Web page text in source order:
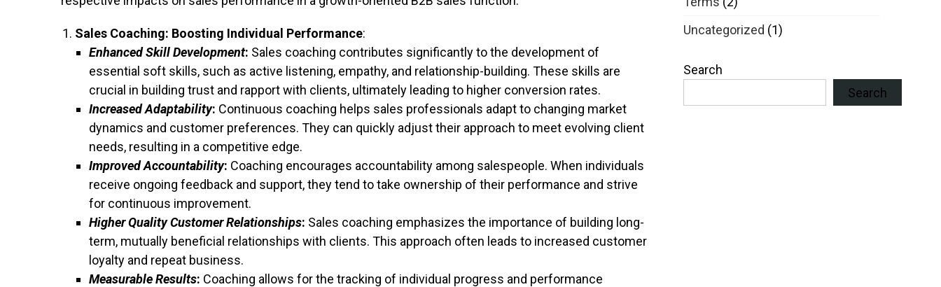
Sales Coaching: Boosting Individual Performance:
Enhanced Skill Development: Sales coaching contributes significantly to the development of
essential soft skills, such as active listening, empathy, and relationship-building. These skills are
crucial in building trust and rapport with clients, ultimately leading to higher conversion rates.
Increased Adaptability: Continuous coaching helps sales professionals adapt to changing market
dynamics and customer preferences. They can quickly adjust their approach to meet evolving client
needs, resulting in a competitive edge.
Improved Accountability: Coaching encourages accountability among salespeople. When individuals
receive ongoing feedback and support, they tend to take ownership of their performance and strive
for continuous improvement.
Higher Quality Customer Relationships: Sales coaching emphasizes the importance of building long-
term, mutually beneficial relationships with clients. This approach often leads to increased customer
loyalty and repeat business.
Measurable Results: Coaching allows for the tracking of individual progress and performance
Uncategorized (1)
Search
Search